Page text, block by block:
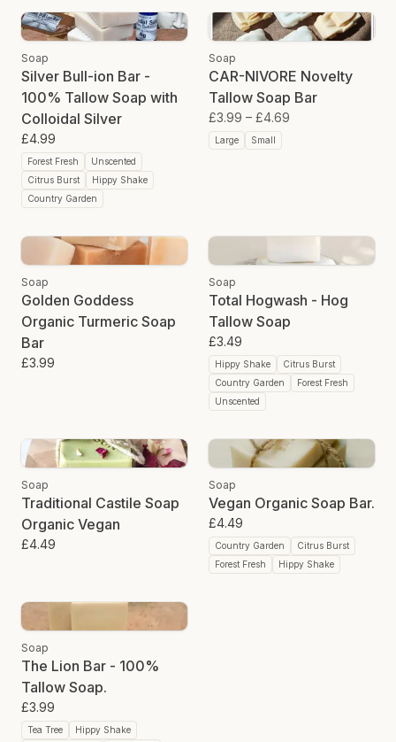
Soap
Silver Bull-ion Bar -
100% Tallow Soap with
Colloidal Silver
£4.99
Forest Fresh
Unscented
Citrus Burst
Hippy Shake
Country Garden
Soap
CAR-NIVORE Novelty
Tallow Soap Bar
£3.99 – £4.69
Large Small
Soap
Golden Goddess
Organic Turmeric Soap
Bar
£3.99
Soap
Total Hogwash - Hog
Tallow Soap
£3.49
Hippy Shake
Citrus Burst
Country Garden
Forest Fresh
Unscented
Soap
Traditional Castile Soap
Organic Vegan
£4.49
Soap
Vegan Organic Soap Bar.
£4.49
Country Garden
Citrus Burst
Forest Fresh
Hippy Shake
Soap
The Lion Bar - 100%
Tallow Soap.
£3.99
Tea Tree
Hippy Shake